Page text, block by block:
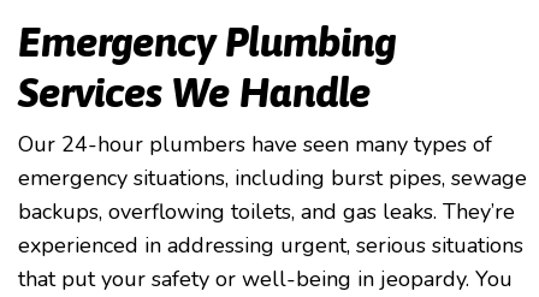
Emergency Plumbing
Services We Handle
Our 24-hour plumbers have seen many types of
emergency situations, including burst pipes, sewage
backups, overflowing toilets, and gas leaks. They’re
experienced in addressing urgent, serious situations
that put your safety or well-being in jeopardy. You